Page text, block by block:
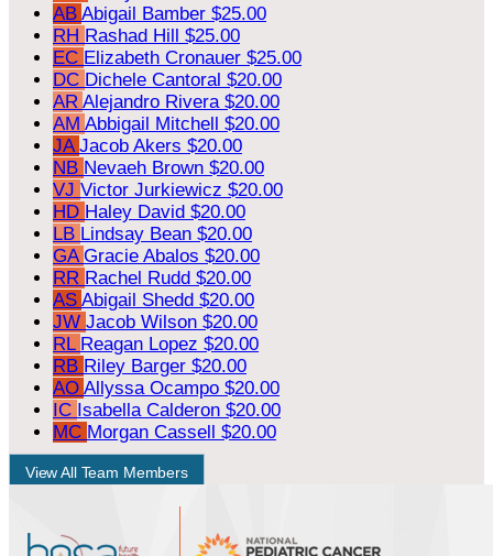
AB Abigail Bamber $25.00
RH Rashad Hill $25.00
EC Elizabeth Cronauer $25.00
DC Dichele Cantoral $20.00
AR Alejandro Rivera $20.00
AM Abbigail Mitchell $20.00
JA Jacob Akers $20.00
NB Nevaeh Brown $20.00
VJ Victor Jurkiewicz $20.00
HD Haley David $20.00
LB Lindsay Bean $20.00
GA Gracie Abalos $20.00
RR Rachel Rudd $20.00
AS Abigail Shedd $20.00
JW Jacob Wilson $20.00
RL Reagan Lopez $20.00
RB Riley Barger $20.00
AO Allyssa Ocampo $20.00
IC Isabella Calderon $20.00
MC Morgan Cassell $20.00
View All Team Members